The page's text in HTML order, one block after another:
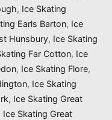
, Ice Skating
Earls Barton, Ice
Hunsbury, Ice Skating
Far Cotton, Ice
, Ice Skating Flore,
, Ice Skating
, Ice Skating Great
Ice Skating Great